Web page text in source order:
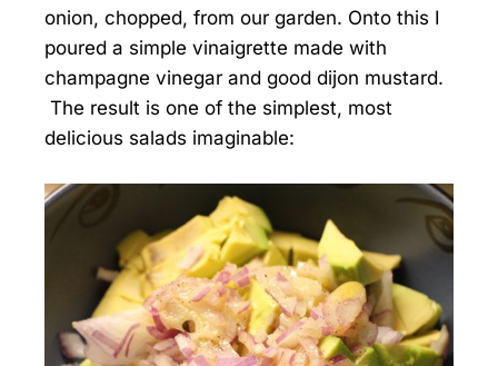
onion, chopped, from our garden. Onto this I
poured a simple vinaigrette made with
champagne vinegar and good dijon mustard.
The result is one of the simplest, most
delicious salads imaginable: